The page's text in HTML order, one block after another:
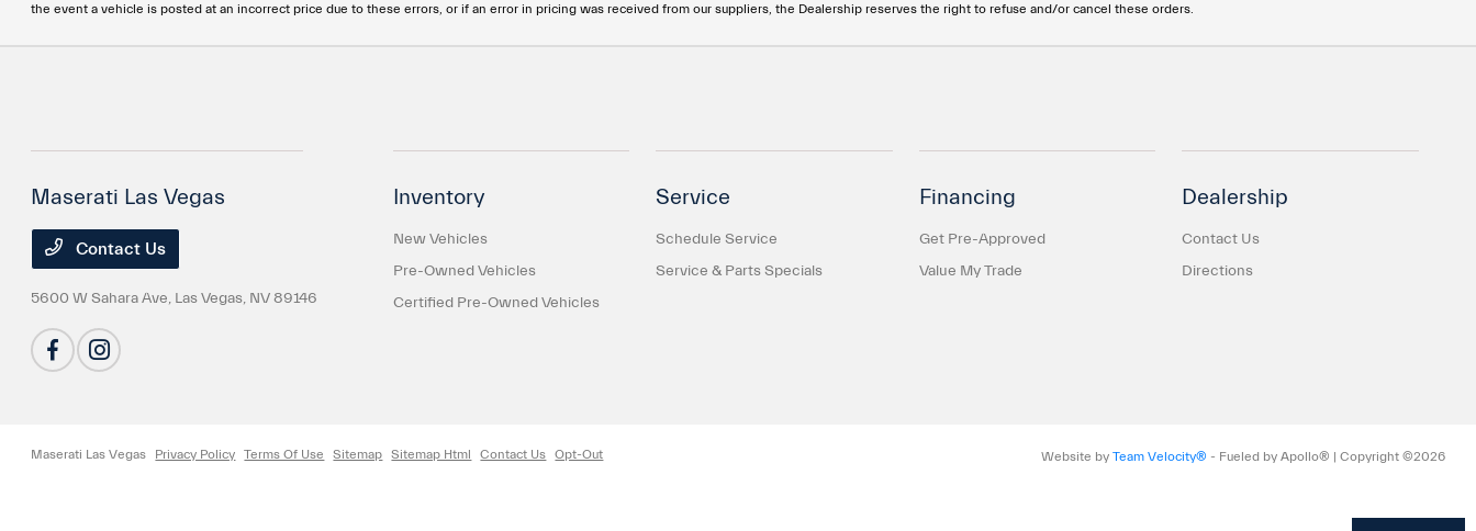
the event a vehicle is posted at an incorrect price due to these errors, or if an error in pricing was received from our suppliers, the Dealership reserves the right to refuse and/or cancel these orders.
Maserati Las Vegas
Contact Us
5600 W Sahara Ave, Las Vegas, NV 89146
Inventory
New Vehicles
Pre-Owned Vehicles
Certified Pre-Owned Vehicles
Service
Schedule Service
Service & Parts Specials
Financing
Get Pre-Approved
Value My Trade
Dealership
Contact Us
Directions
Maserati Las Vegas Privacy Policy Terms Of Use Sitemap Sitemap Html Contact Us Opt-Out Website by Team Velocity® - Fueled by Apollo® | Copyright ©2026